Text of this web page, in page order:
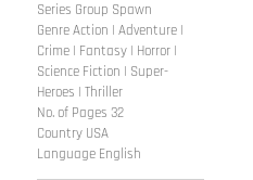
Series Group Spawn
Genre Action | Adventure |
Crime | Fantasy | Horror |
Science Fiction | Super-
Heroes | Thriller
No. of Pages 32
Country USA
Language English